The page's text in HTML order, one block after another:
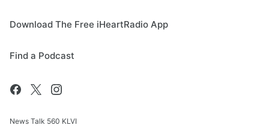
Download The Free iHeartRadio App
Find a Podcast
News Talk 560 KLVI